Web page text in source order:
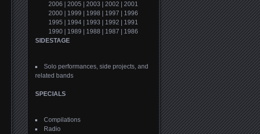
2006
2005 2003 2002
2001
2000
1999 1998 1997
1996
1995
1994 1993 1992
1991
1990
1989 1988 1987
1986
SIDESTAGE
Solo performances, side projects, and
related bands
SPECIALS
Compilations
Radio